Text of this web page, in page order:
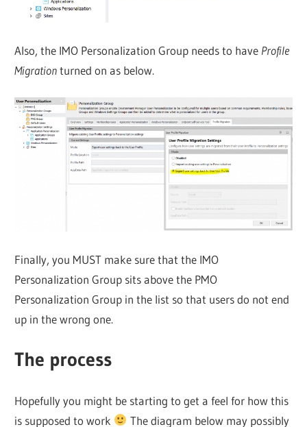
Also, the IMO Personalization Group needs to have Profile
Migrationturned on as below.
Finally, you MUST make sure that the IMO
Personalization Group sits above the PMO
Personalization Group in the list so that users do not end
up in the wrong one.
The process
Hopefully you might be starting to get a feel for how this
is supposed to work
The diagram below may possibly